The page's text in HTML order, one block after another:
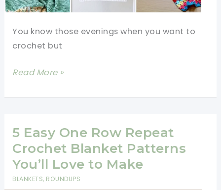
You know those evenings when you want to
crochet but
12
Crochet
Perfect
for
Watching
TV
Read More »
5 Easy One Row Repeat
Crochet Blanket Patterns
You’ll Love to Make
BLANKETS, ROUNDUPS